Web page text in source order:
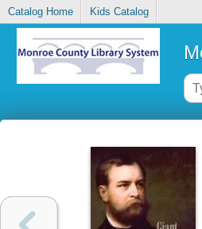
Catalog Home Kids Catalog